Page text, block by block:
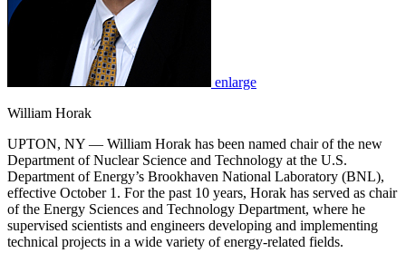
enlarge
William Horak
UPTON, NY — William Horak has been named chair of the new
Department of Nuclear Science and Technology at the U.S.
Department of Energy’s Brookhaven National Laboratory (BNL),
effective October 1. For the past 10 years, Horak has served as chair
of the Energy Sciences and Technology Department, where he
supervised scientists and engineers developing and implementing
technical projects in a wide variety of energy-related fields.